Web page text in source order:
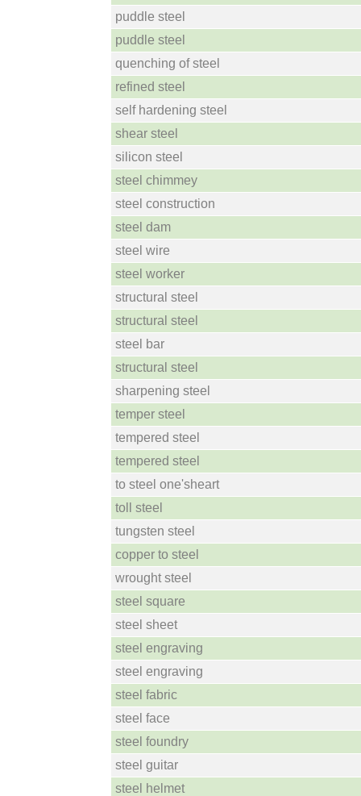
puddle steel
puddle steel
quenching of steel
refined steel
self hardening steel
shear steel
silicon steel
steel chimmey
steel construction
steel dam
steel wire
steel worker
structural steel
structural steel
steel bar
structural steel
sharpening steel
temper steel
tempered steel
tempered steel
to steel one'sheart
toll steel
tungsten steel
copper to steel
wrought steel
steel square
steel sheet
steel engraving
steel engraving
steel fabric
steel face
steel foundry
steel guitar
steel helmet